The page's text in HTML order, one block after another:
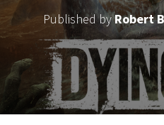
Published byRobert